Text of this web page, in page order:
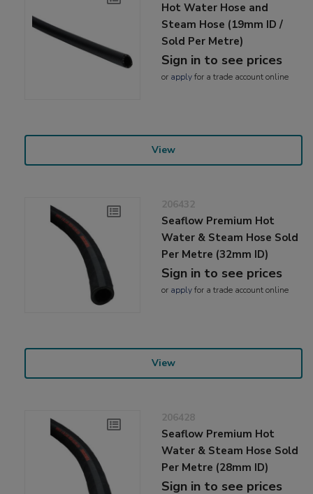
Hot Water Hose and
Steam Hose (19mm ID /
Sold Per Metre)
Sign in to see prices
or applyfor a trade account online
View
206432
Seaflow Premium Hot
Water & Steam Hose Sold
Per Metre (32mm ID)
Sign in to see prices
or applyfor a trade account online
View
206428
Seaflow Premium Hot
Water & Steam Hose Sold
Per Metre (28mm ID)
Sign in to see prices